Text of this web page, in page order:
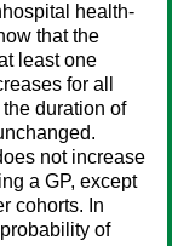
health-
that the
least one
for all
duration of
not increase
a GP, except
cohorts. In
of